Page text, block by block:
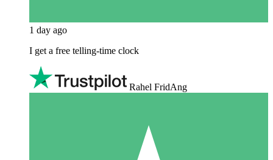
1 day ago
I get a free telling-time clock
Rahel FridAng